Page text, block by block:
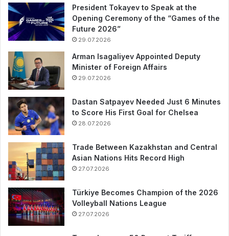
President Tokayev to Speak at the
Opening Ceremony of the “Games of the
Future 2026”
29.07.2026
Arman Isagaliyev Appointed Deputy
Minister of Foreign Affairs
29.07.2026
Dastan Satpayev Needed Just 6 Minutes
to Score His First Goal for Chelsea
28.07.2026
Trade Between Kazakhstan and Central
Asian Nations Hits Record High
27.07.2026
Türkiye Becomes Champion of the 2026
Volleyball Nations League
27.07.2026